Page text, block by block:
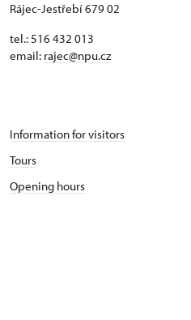
Rájec-Jestřebí 679 02
tel.: 516 432 013
email: rajec@npu.cz
Information for visitors
Tours
Opening hours